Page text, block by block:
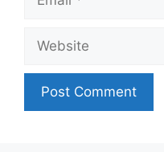
Website